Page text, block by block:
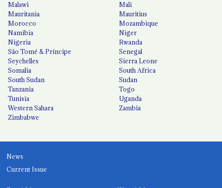
Malawi
Mali
Mauritania
Mauritius
Morocco
Mozambique
Namibia
Niger
Nigeria
Rwanda
São Tomé & Príncipe
Senegal
Seychelles
Sierra Leone
Somalia
South Africa
South Sudan
Sudan
Tanzania
Togo
Tunisia
Uganda
Western Sahara
Zambia
Zimbabwe
News
Current Issue